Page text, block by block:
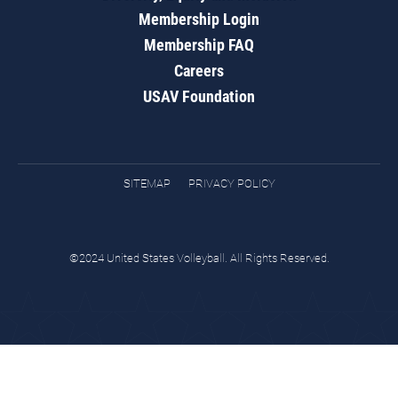
Membership Login
Membership FAQ
Careers
USAV Foundation
SITEMAP PRIVACY POLICY
©2024 United States Volleyball. All Rights Reserved.